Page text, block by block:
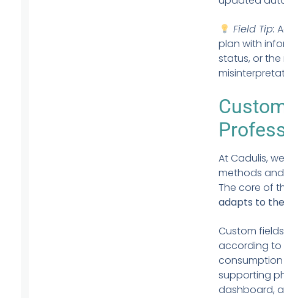
Field Tip:
plan with
status, or
At Cadulis,
methods and
The core of
adapts to
Custom
according to
consumption
supporting
dashboard,